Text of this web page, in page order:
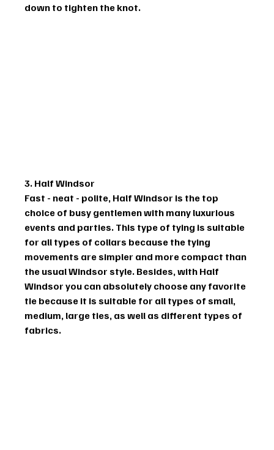
down to tighten the knot.
3. Half Windsor
Fast - neat - polite, Half Windsor is the top
choice of busy gentlemen with many luxurious
events and parties. This type of tying is suitable
for all types of collars because the tying
movements are simpler and more compact than
the usual Windsor style. Besides, with Half
Windsor you can absolutely choose any favorite
tie because it is suitable for all types of small,
medium, large ties, as well as different types of
fabrics.